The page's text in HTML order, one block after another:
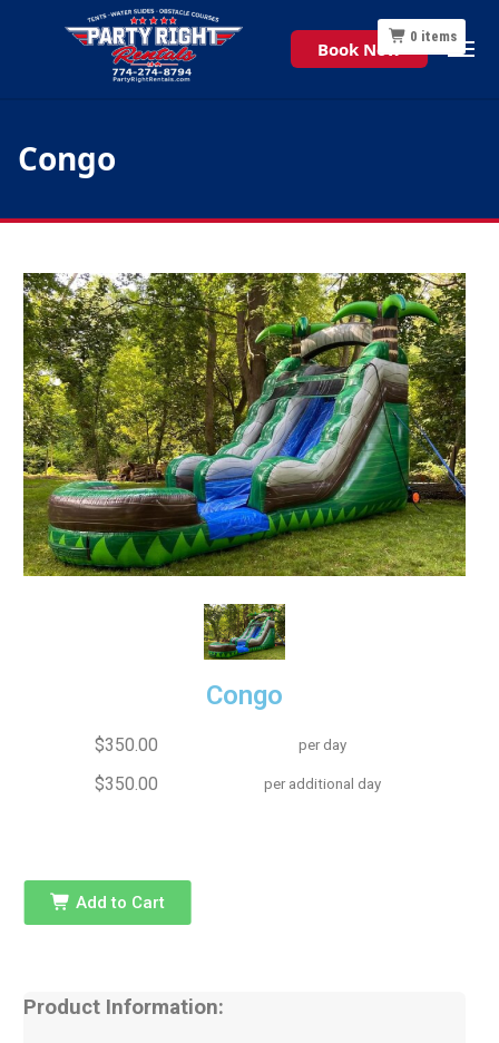
Book Now
Congo
0 items
Congo
$350.00 per day
$350.00 per additional day
Add to Cart
Product Information: